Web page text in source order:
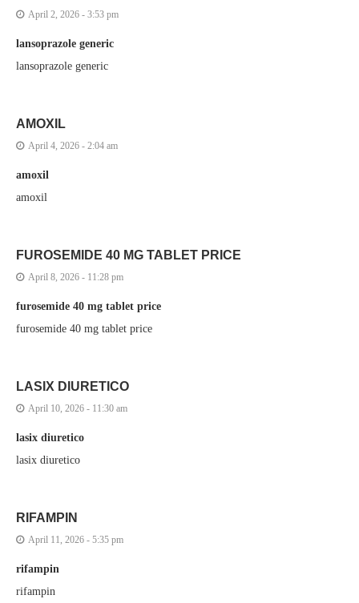
April 2, 2026 - 3:53 pm
lansoprazole generic
lansoprazole generic
AMOXIL
April 4, 2026 - 2:04 am
amoxil
amoxil
FUROSEMIDE 40 MG TABLET PRICE
April 8, 2026 - 11:28 pm
furosemide 40 mg tablet price
furosemide 40 mg tablet price
LASIX DIURETICO
April 10, 2026 - 11:30 am
lasix diuretico
lasix diuretico
RIFAMPIN
April 11, 2026 - 5:35 pm
rifampin
rifampin